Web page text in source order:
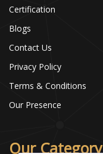
Certification
Blogs
Contact Us
Privacy Policy
Terms & Conditions
Our Presence
Our Category